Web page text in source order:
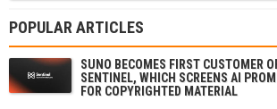
POPULAR ARTICLES
SUNO BECOMES FIRST CUSTOMER
SENTINEL, WHICH SCREENS AI
FOR COPYRIGHTED MATERIAL